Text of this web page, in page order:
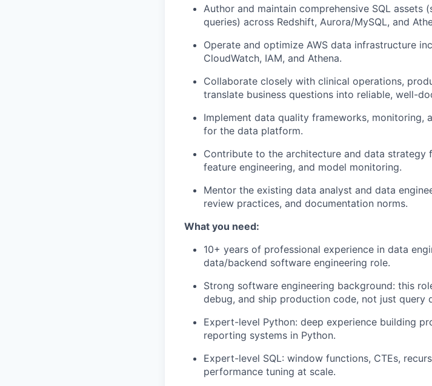
Author and maintain comprehensive SQL assets
queries) across Redshift, Aurora/MySQL, and
Operate and optimize AWS data infrastructure
CloudWatch, IAM, and Athena.
Collaborate closely with clinical operations,
translate business questions into reliable, well-
Implement data quality frameworks, monitoring,
for the data platform.
Contribute to the architecture and data strategy
feature engineering, and model monitoring.
Mentor the existing data analyst and data
review practices, and documentation norms.
What you need:
10+ years of professional experience in data
data/backend software engineering role.
Strong software engineering background: this
debug, and ship production code, not just query
Expert-level Python: deep experience building
reporting systems in Python.
Expert-level SQL: window functions, CTEs,
performance tuning at scale.